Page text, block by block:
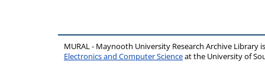
MURAL - Maynooth University Research Archive Library
Electronics and Computer Scienceat the University of